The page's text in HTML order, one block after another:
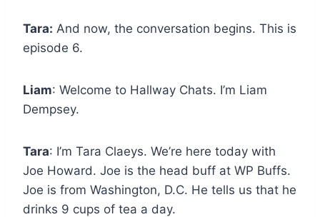
Tara: And now, the conversation begins. This is
episode 6.
Liam: Welcome to Hallway Chats. I’m Liam
Dempsey.
Tara: I’m Tara Claeys. We’re here today with
Joe Howard. Joe is the head buff at WP Buffs.
Joe is from Washington, D.C. He tells us that he
drinks 9 cups of tea a day.